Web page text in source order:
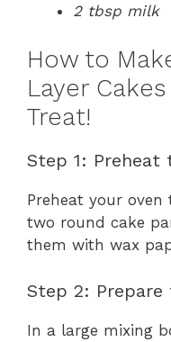
2 tbsp milk
How to
Layer
Treat!
Step 1: Preheat
Preheat your oven
two round cake
them with wax
Step 2:
In a large mixing